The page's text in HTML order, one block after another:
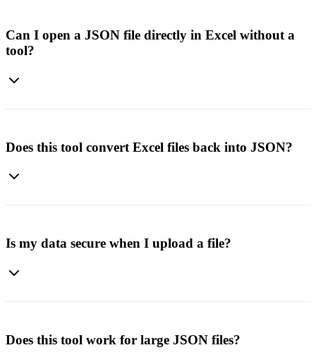
Can I open a JSON file directly in Excel without a
tool?
Does this tool convert Excel files back into JSON?
Is my data secure when I upload a file?
Does this tool work for large JSON files?